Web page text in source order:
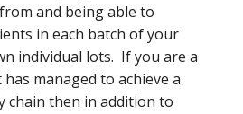
and being able to
in each batch of your
individual lots. If you are a
managed to achieve a
chain then in addition to